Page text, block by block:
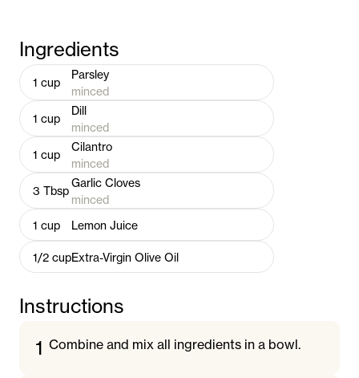
Ingredients
1 cup
Parsley
minced
1 cup
Dill
minced
1 cup
Cilantro
minced
3 Tbsp
Garlic Cloves
minced
1 cup Lemon Juice
1/2 cupExtra-Virgin Olive Oil
Instructions
1 Combine and mix all ingredients in a bowl.